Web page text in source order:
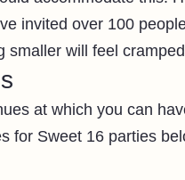
invited over 100
smaller will feel
at which you can
for Sweet 16 parties